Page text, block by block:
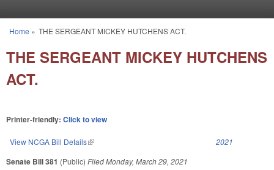
You are here
Home » THE SERGEANT MICKEY HUTCHENS ACT.
THE SERGEANT MICKEY HUTCHENS
ACT.
Printer-friendly: Click to view
View NCGA Bill Details(link is external) 2021
Senate Bill 381 (Public) FiledMonday, March 29, 2021